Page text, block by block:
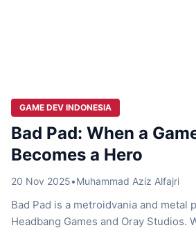
GAME DEV INDONESIA
Bad Pad: When a
Becomes a Hero
20 Nov 2025•Muhammad Aziz Alfajri
Bad Pad is a metroidvania and metal
Headbang Games and Oray Studios.